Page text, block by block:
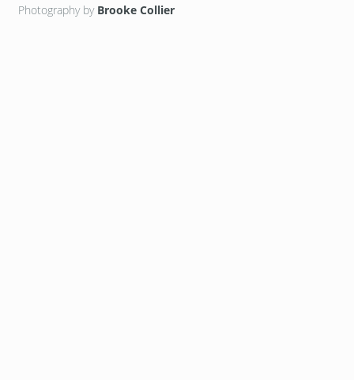
Photography by Brooke Collier